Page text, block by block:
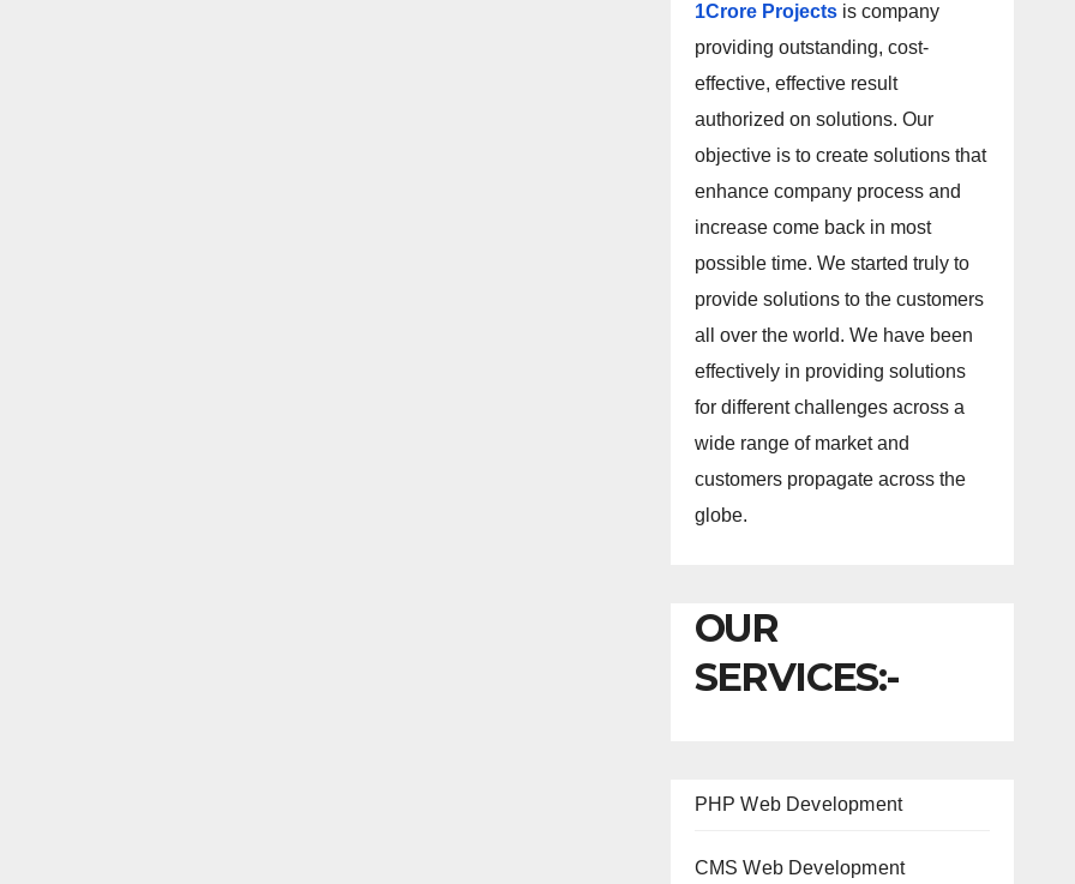
1Crore Projectsis company
providing outstanding, cost-
effective, effective result
authorized on solutions. Our
objective is to create solutions that
enhance company process and
increase come back in most
possible time. We started truly to
provide solutions to the customers
all over the world. We have been
effectively in providing solutions
for different challenges across a
wide range of market and
customers propagate across the
globe.
OUR
SERVICES:-
PHP Web Development
CMS Web Development